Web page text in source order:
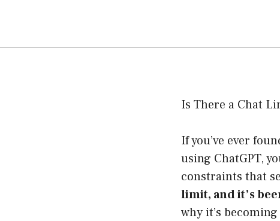
Is There a Chat
If you’ve ever
using ChatGPT,
constraints that
limit, and it’s
why it’s